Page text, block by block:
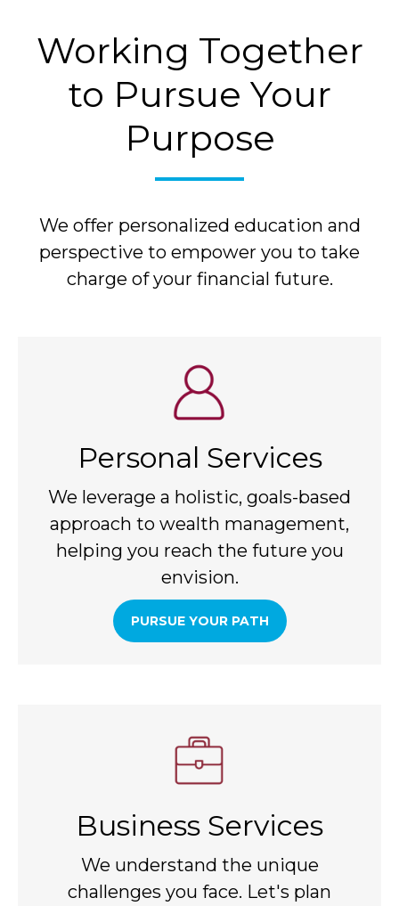
Working Together
to Pursue Your
Purpose
We offer personalized education and
perspective to empower you to take
charge of your financial future.
Personal Services
We leverage a holistic, goals-based
approach to wealth management,
helping you reach the future you
envision.
PURSUE YOUR PATH
Business Services
We understand the unique
challenges you face. Let's plan